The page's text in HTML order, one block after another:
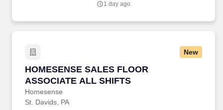
1 day ago
New
HOMESENSE SALES FLOOR
ASSOCIATE ALL SHIFTS
Homesense
HOMESENSE SALES FLOOR ASSOCIATE
St. Davids, PA